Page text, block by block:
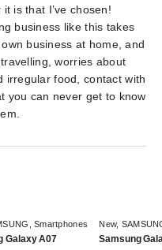
is that I’ve chosen!
business like this takes
business at home, and
worries about
irregular food, contact with
you can never get to know
,Smartphones
Galaxy A07
New,
Samsung